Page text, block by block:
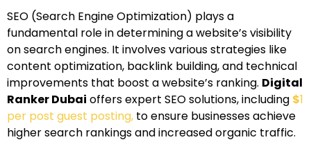
SEO (Search Engine Optimization) plays a
fundamental role in determining a website’s visibility
on search engines. It involves various strategies like
content optimization, backlink building, and technical
improvements that boost a website’s ranking. Digital
Ranker Dubai offers expert SEO solutions, including $1
per post guest posting, to ensure businesses achieve
higher search rankings and increased organic traffic.